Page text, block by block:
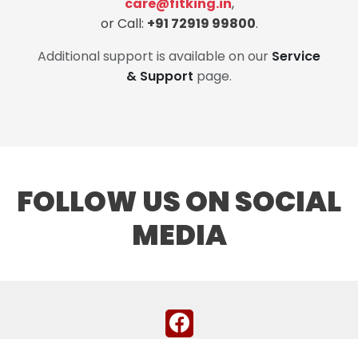
or Call: +91 72919 99800.
Additional support is available on our Service
& Support page.
FOLLOW US ON SOCIAL
MEDIA